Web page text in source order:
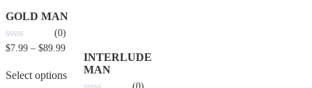
GOLD MAN
0
5
(0)
$7.99 – $89.99
Select options
INTERLUDE
MAN